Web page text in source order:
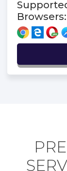
Browsers: